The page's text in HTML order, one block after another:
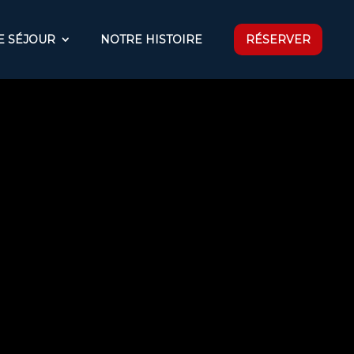
SÉJOUR NOTRE HISTOIRE RÉSERVER